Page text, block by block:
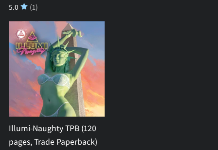
5.0 (1)
Illumi-
Naughty
TPB
pages,
Paperback)
Illumi-Naughty TPB (120
pages, Trade Paperback)